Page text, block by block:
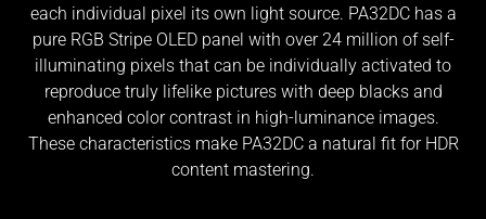
each individual pixel its own light source. PA32DC has a
pure RGB Stripe OLED panel with over 24 million of self-
illuminating pixels that can be individually activated to
reproduce truly lifelike pictures with deep blacks and
enhanced color contrast in high-luminance images.
These characteristics make PA32DC a natural fit for HDR
content mastering.